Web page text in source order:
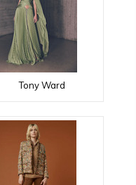
Tony Ward